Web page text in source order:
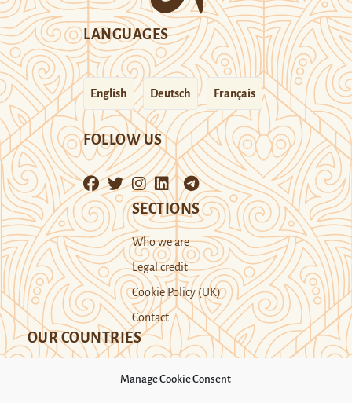
Manage Cookie Consent
LANGUAGES
English Deutsch Français
FOLLOW US
SECTIONS
Who we are
Legal credit
Cookie Policy (UK)
Contact
OUR COUNTRIES